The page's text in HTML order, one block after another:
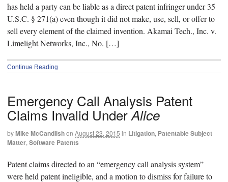
has held a party can be liable as a direct patent infringer under 35
U.S.C. § 271(a) even though it did not make, use, sell, or offer to
sell every element of the claimed invention. Akamai Tech., Inc. v.
Limelight Networks, Inc., No. […]
Continue Reading
Emergency Call Analysis Patent
Claims Invalid UnderAlice
byMike McCandlishon August 23, 2015 in Litigation, Patentable Subject
Matter, Software Patents
Patent claims directed to an “emergency call analysis system”
were held patent ineligible, and a motion to dismiss for failure to